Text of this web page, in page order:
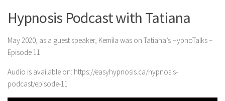
Hypnosis Podcast with Tatiana
May 2020, as a guest speaker, Kemila was on Tatiana’s HypnoTalks –
Episode 11.
Audio is available on: https://easyhypnosis.ca/hypnosis-
podcast/episode-11